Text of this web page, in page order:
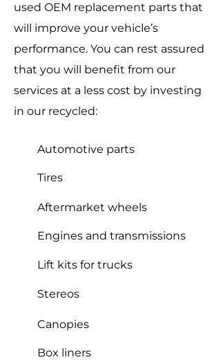
used OEM replacement parts that
will improve your vehicle’s
performance. You can rest assured
that you will benefit from our
services at a less cost by investing
in our recycled:
Automotive parts
Tires
Aftermarket wheels
Engines and transmissions
Lift kits for trucks
Stereos
Canopies
Box liners